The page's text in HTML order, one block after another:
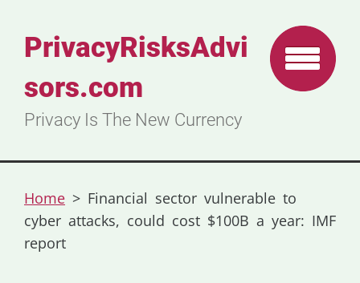
PrivacyRisksAdvi
sors.com
Privacy Is The New Currency
Home > Financial sector vulnerable to
cyber attacks, could cost $100B a year: IMF
report